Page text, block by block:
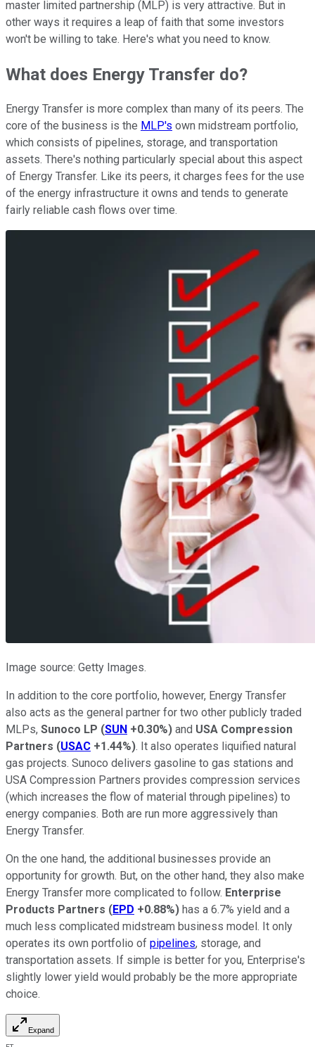
master limited partnership (MLP) is very attractive. But in
other ways it requires a leap of faith that some investors
won't be willing to take. Here's what you need to know.
What does Energy Transfer do?
Energy Transfer is more complex than many of its peers. The
core of the business is the MLP's own midstream portfolio,
which consists of pipelines, storage, and transportation
assets. There's nothing particularly special about this aspect
of Energy Transfer. Like its peers, it charges fees for the use
of the energy infrastructure it owns and tends to generate
fairly reliable cash flows over time.
Image source: Getty Images.
In addition to the core portfolio, however, Energy Transfer
also acts as the general partner for two other publicly traded
MLPs, Sunoco LP (SUN +0.30%) and USA Compression
Partners (USAC +1.44%). It also operates liquified natural
gas projects. Sunoco delivers gasoline to gas stations and
USA Compression Partners provides compression services
(which increases the flow of material through pipelines) to
energy companies. Both are run more aggressively than
Energy Transfer.
On the one hand, the additional businesses provide an
opportunity for growth. But, on the other hand, they also make
Energy Transfer more complicated to follow. Enterprise
Products Partners (EPD +0.88%) has a 6.7% yield and a
much less complicated midstream business model. It only
operates its own portfolio of pipelines, storage, and
transportation assets. If simple is better for you, Enterprise's
slightly lower yield would probably be the more appropriate
choice.
Expand